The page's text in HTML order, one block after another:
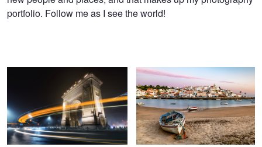
Dima
portfolio. Follow me as I see the world!
Vernazza at night Pont de pierre